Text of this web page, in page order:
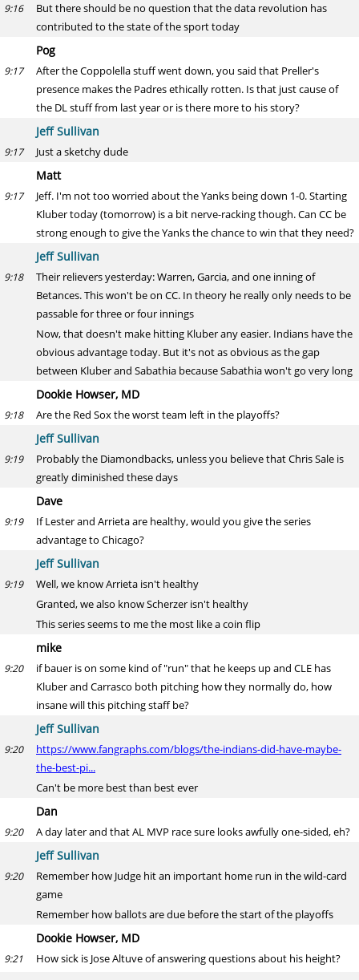
9:16
But there should be no question that the data revolution has
contributed to the state of the sport today
Pog
9:17
After the Coppolella stuff went down, you said that Preller's
presence makes the Padres ethically rotten. Is that just cause of
the DL stuff from last year or is there more to his story?
Jeff Sullivan
9:17 Just a sketchy dude
Matt
9:17
Jeff. I'm not too worried about the Yanks being down 1-0. Starting
Kluber today (tomorrow) is a bit nerve-racking though. Can CC be
strong enough to give the Yanks the chance to win that they need?
Jeff Sullivan
9:18
Their relievers yesterday: Warren, Garcia, and one inning of
Betances. This won't be on CC. In theory he really only needs to be
passable for three or four innings
Now, that doesn't make hitting Kluber any easier. Indians have the
obvious advantage today. But it's not as obvious as the gap
between Kluber and Sabathia because Sabathia won't go very long
Dookie Howser, MD
9:18 Are the Red Sox the worst team left in the playoffs?
Jeff Sullivan
9:19
Probably the Diamondbacks, unless you believe that Chris Sale is
greatly diminished these days
Dave
9:19
If Lester and Arrieta are healthy, would you give the series
advantage to Chicago?
Jeff Sullivan
9:19
Well, we know Arrieta isn't healthy
Granted, we also know Scherzer isn't healthy
This series seems to me the most like a coin flip
mike
9:20
if bauer is on some kind of "run" that he keeps up and CLE has
Kluber and Carrasco both pitching how they normally do, how
insane will this pitching staff be?
Jeff Sullivan
9:20
https://www.fangraphs.com/blogs/the-indians-did-have-maybe-
the-best-pi...
Can't be more best than best ever
Dan
9:20 A day later and that AL MVP race sure looks awfully one-sided, eh?
Jeff Sullivan
9:20
Remember how Judge hit an important home run in the wild-card
game
Remember how ballots are due before the start of the playoffs
Dookie Howser, MD
9:21 How sick is Jose Altuve of answering questions about his height?